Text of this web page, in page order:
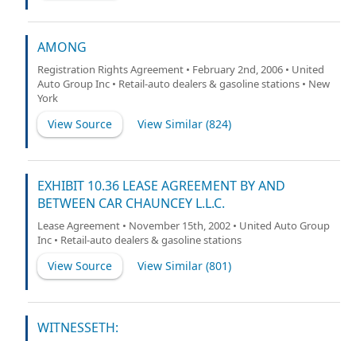
AMONG
Registration Rights Agreement • February 2nd, 2006 • United
Auto Group Inc • Retail-auto dealers & gasoline stations • New
York
View Source View Similar (824)
EXHIBIT 10.36 LEASE AGREEMENT BY AND
BETWEEN CAR CHAUNCEY L.L.C.
Lease Agreement • November 15th, 2002 • United Auto Group
Inc • Retail-auto dealers & gasoline stations
View Source View Similar (801)
WITNESSETH: